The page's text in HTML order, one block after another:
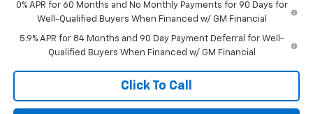
0% APR for 60 Months and No Monthly Payments for 90 Days for
Well-Qualified Buyers When Financed w/ GM Financial
5.9% APR for 84 Months and 90 Day Payment Deferral for Well-
Qualified Buyers When Financed w/ GM Financial
Click To Call